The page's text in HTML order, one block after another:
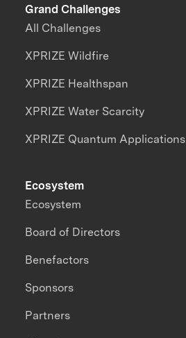
Grand Challenges
All Challenges
XPRIZE Wildfire
XPRIZE Healthspan
XPRIZE Water Scarcity
XPRIZE Quantum Applications
Ecosystem
Ecosystem
Board of Directors
Benefactors
Sponsors
Partners